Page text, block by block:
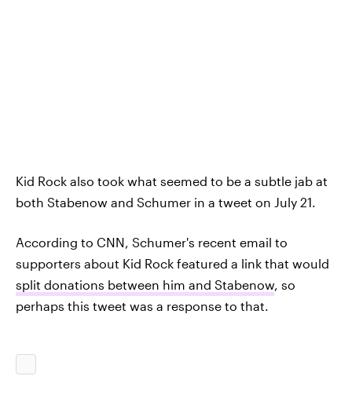
Kid Rock also took what seemed to be a subtle jab at
both Stabenow and Schumer in a tweet on July 21.
According to CNN, Schumer's recent email to
supporters about Kid Rock featured a link that would
split donations between him and Stabenow, so
perhaps this tweet was a response to that.